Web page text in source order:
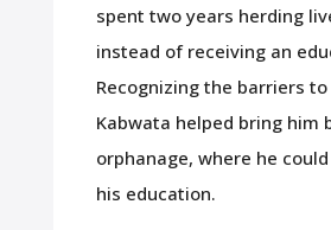
spent two years herding
instead of receiving an
Recognizing the barriers
Kabwata helped bring him
orphanage, where he
his education.